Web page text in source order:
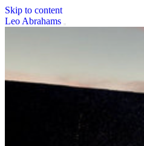
Skip to content
Leo Abrahams